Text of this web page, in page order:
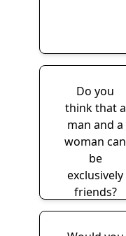
Do you
think that a
man and a
woman can
be
exclusively
friends?